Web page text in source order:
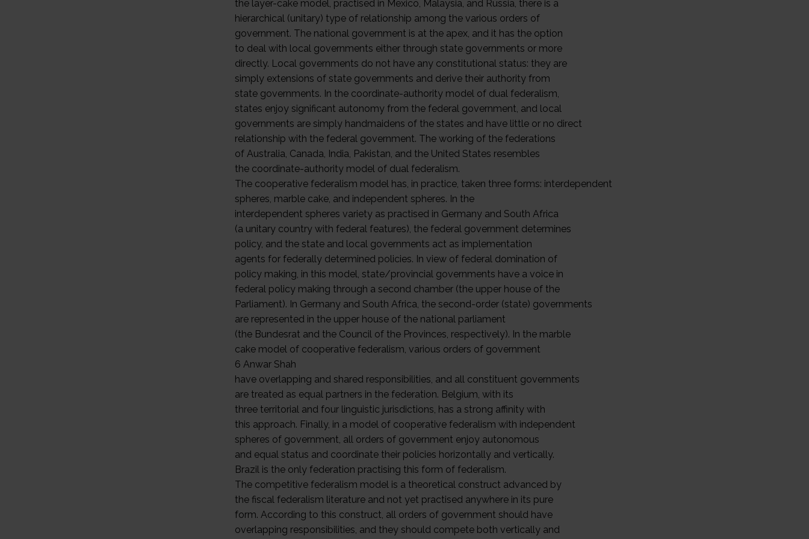
the layer-cake model, practised in Mexico, Malaysia, and Russia, there is a
hierarchical (unitary) type of relationship among the various orders of
government. The national government is at the apex, and it has the option
to deal with local governments either through state governments or more
directly. Local governments do not have any constitutional status: they are
simply extensions of state governments and derive their authority from
state governments. In the coordinate-authority model of dual federalism,
states enjoy significant autonomy from the federal government, and local
governments are simply handmaidens of the states and have little or no direct
relationship with the federal government. The working of the federations
of Australia, Canada, India, Pakistan, and the United States resembles
the coordinate-authority model of dual federalism.
The cooperative federalism model has, in practice, taken three forms: interdependent
spheres, marble cake, and independent spheres. In the
interdependent spheres variety as practised in Germany and South Africa
(a unitary country with federal features), the federal government determines
policy, and the state and local governments act as implementation
agents for federally determined policies. In view of federal domination of
policy making, in this model, state/provincial governments have a voice in
federal policy making through a second chamber (the upper house of the
Parliament). In Germany and South Africa, the second-order (state) governments
are represented in the upper house of the national parliament
(the Bundesrat and the Council of the Provinces, respectively). In the marble
cake model of cooperative federalism, various orders of government
6 Anwar Shah
have overlapping and shared responsibilities, and all constituent governments
are treated as equal partners in the federation. Belgium, with its
three territorial and four linguistic jurisdictions, has a strong affinity with
this approach. Finally, in a model of cooperative federalism with independent
spheres of government, all orders of government enjoy autonomous
and equal status and coordinate their policies horizontally and vertically.
Brazil is the only federation practising this form of federalism.
The competitive federalism model is a theoretical construct advanced by
the fiscal federalism literature and not yet practised anywhere in its pure
form. According to this construct, all orders of government should have
overlapping responsibilities, and they should compete both vertically and